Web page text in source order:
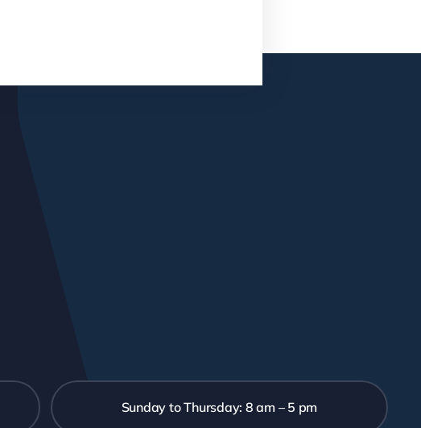
Sunday to Thursday: 8 am – 5 pm